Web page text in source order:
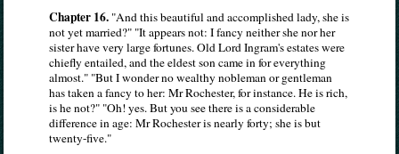
Chapter 16. "And this beautiful and accomplished lady, she is
not yet married?" "It appears not: I fancy neither she nor her
sister have very large fortunes. Old Lord Ingram's estates were
chiefly entailed, and the eldest son came in for everything
almost." "But I wonder no wealthy nobleman or gentleman
has taken a fancy to her: Mr Rochester, for instance. He is rich,
is he not?" "Oh! yes. But you see there is a considerable
difference in age: Mr Rochester is nearly forty; she is but
twenty-five."